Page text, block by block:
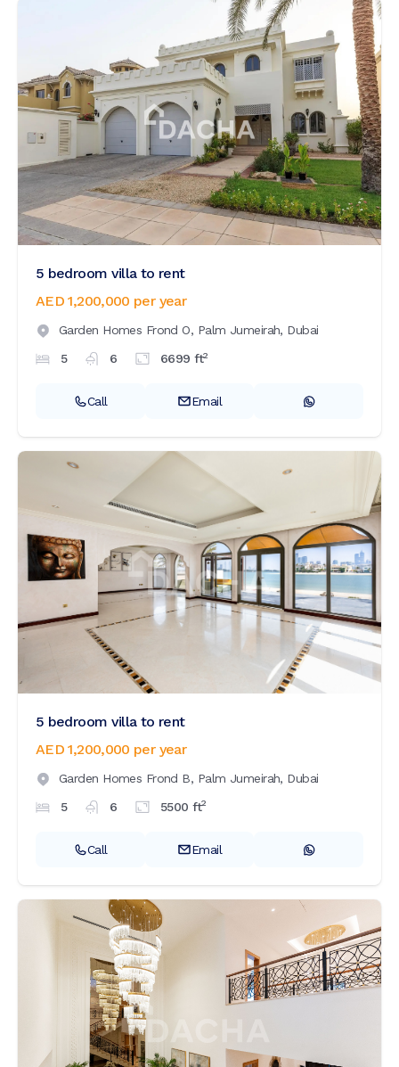
5 bedroom villa to rent
AED 1,200,000 per year
Garden Homes Frond O, Palm Jumeirah, Dubai
5
6 6699 ft2
Call Email
5 bedroom villa to rent
AED 1,200,000 per year
Garden Homes Frond B, Palm Jumeirah, Dubai
5
6 5500 ft2
Call Email